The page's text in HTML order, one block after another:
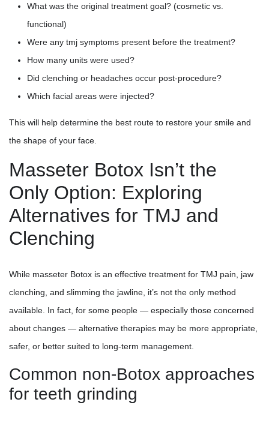
What was the original treatment goal? (cosmetic vs.
functional)
Were any tmj symptoms present before the treatment?
How many units were used?
Did clenching or headaches occur post-procedure?
Which facial areas were injected?
This will help determine the best route to restore your smile and
the shape of your face.
Masseter Botox Isn’t the
Only Option: Exploring
Alternatives for TMJ and
Clenching
While masseter Botox is an effective treatment for TMJ pain, jaw
clenching, and slimming the jawline, it’s not the only method
available. In fact, for some people — especially those concerned
about changes — alternative therapies may be more appropriate,
safer, or better suited to long-term management.
Common non-Botox approaches
for teeth grinding